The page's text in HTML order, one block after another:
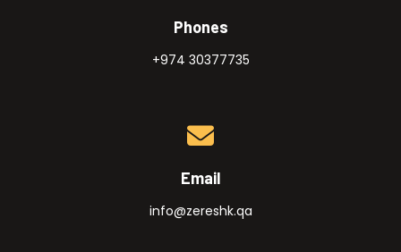
Phones
+974 30377735
Email
info@zereshk.qa